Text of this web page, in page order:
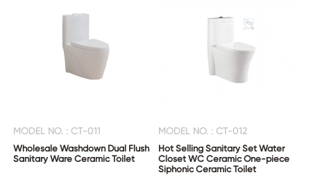
MODEL NO. : CT-011
Wholesale Washdown Dual Flush
Sanitary Ware Ceramic Toilet
MODEL NO. : CT-012
Hot Selling Sanitary Set Water
Closet WC Ceramic One-piece
Siphonic Ceramic Toilet